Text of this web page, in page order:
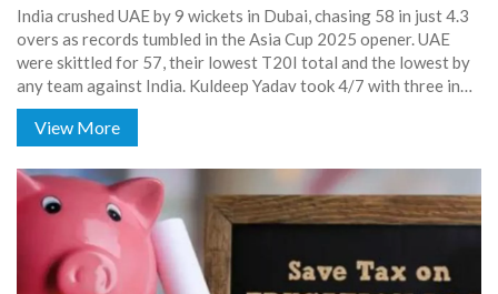
India crushed UAE by 9 wickets in Dubai, chasing 58 in just 4.3
overs as records tumbled in the Asia Cup 2025 opener. UAE
were skittled for 57, their lowest T20I total and the lowest by
any team against India. Kuldeep Yadav took 4/7 with three in
one over, while Shivam Dube grabbed three. India won with 93
balls to spare—their biggest margin by balls remaining in
View More